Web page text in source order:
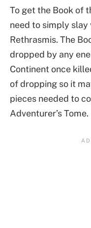
To get the Book of
need to simply slay
Rethrasmis. The
dropped by any
Continent once
of dropping so it
pieces needed to
Adventurer’s Tome.